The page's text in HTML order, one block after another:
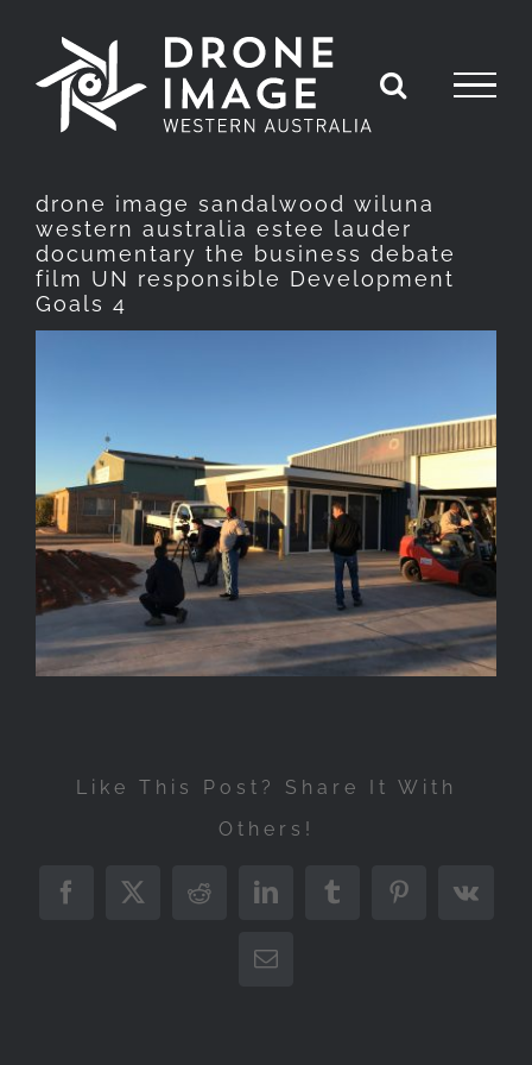
content
drone image sandalwood wiluna
western australia estee lauder
documentary the business debate
film UN responsible Development
Goals 4
Like This Post? Share It With
Others!
Facebook
X RedditLinkedInTumblrPinterest
Vk
Email